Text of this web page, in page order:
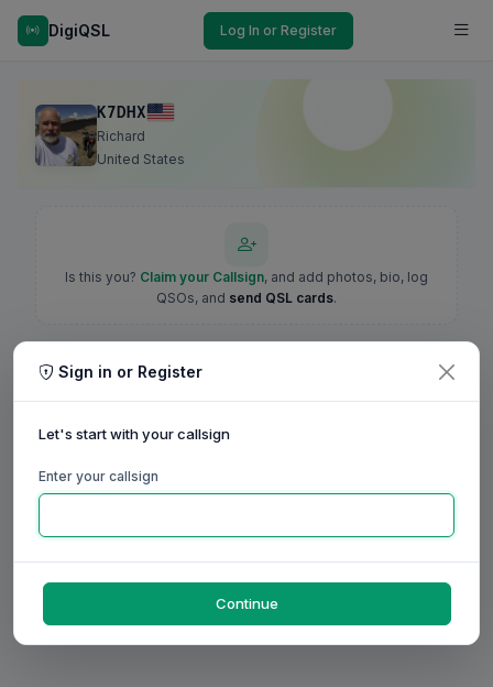
DigiQSL Log In or Register
K7DHX
Richard
United States
Is this you? Claim your Callsign, and add photos, bio, log
QSOs, and send QSL cards.
Sign in or Register
Let's start with your callsign
Enter your callsign
Continue